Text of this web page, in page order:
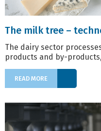
The milk tree –
The dairy sector
products and by-
READ MORE